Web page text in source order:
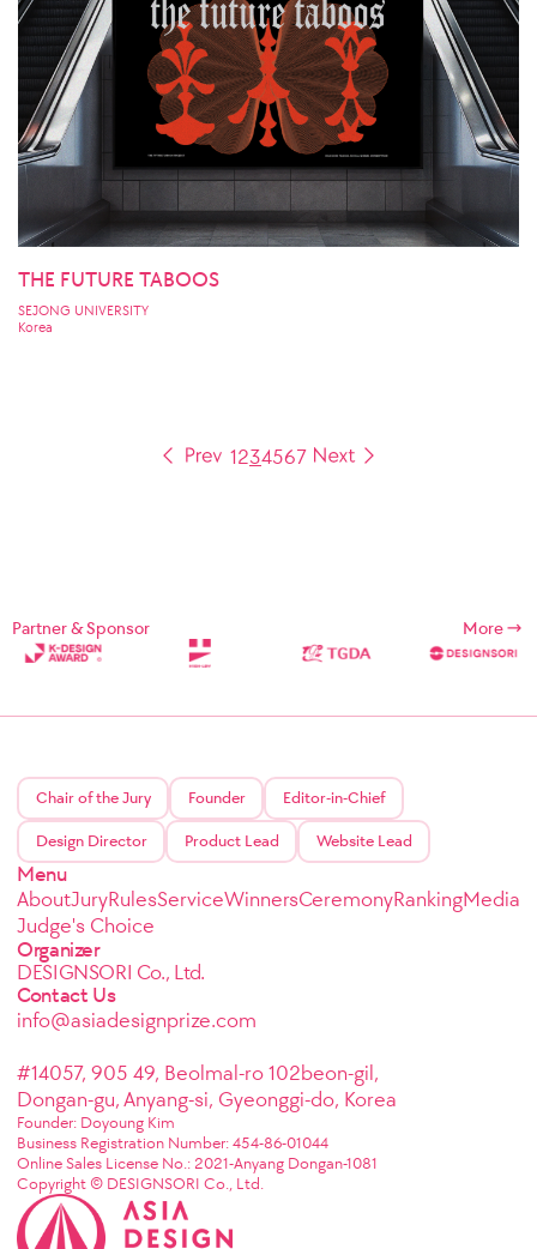
THE FUTURE TABOOS
SEJONG UNIVERSITY
Korea
1234567
Partner & Sponsor More
Chair of the Jury Founder Editor-in-Chief
Design Director Product Lead Website Lead
Menu
AboutJuryRulesServiceWinnersCeremonyRankingMedia
Judge's Choice
Organizer
DESIGNSORI Co., Ltd.
Contact Us
info@asiadesignprize.com
#14057, 905 49, Beolmal-ro 102beon-gil,
Dongan-gu, Anyang-si, Gyeonggi-do, Korea
Founder: Doyoung Kim
Business Registration Number: 454-86-01044
Online Sales License No.: 2021-Anyang Dongan-1081
Copyright © DESIGNSORI Co., Ltd.